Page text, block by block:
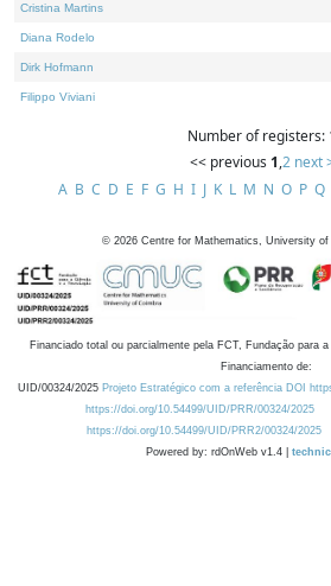
Cristina Martins
Diana Rodelo
Dirk Hofmann
Filippo Viviani
Number of registers:
<< previous 1,2 next
A B C D E F G H I J K L M N O P Q
© 2026 Centre for Mathematics, University
Financiado total ou parcialmente pela FCT, Fundação para
Financiamento de:
UID/00324/2025 Projeto Estratégico com a referência DOI
https://doi.org/10.54499/UID/PRR/00324/2025
https://doi.org/10.54499/UID/PRR2/00324/2025
Powered by: rdOnWeb v1.4 |